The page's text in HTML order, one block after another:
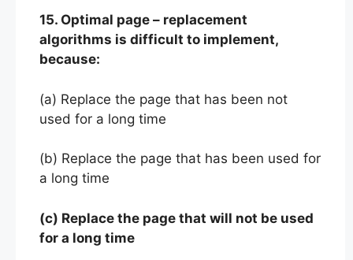
15. Optimal page – replacement
algorithms is difficult to implement,
because:
(a) Replace the page that has been not
used for a long time
(b) Replace the page that has been used for
a long time
(c) Replace the page that will not be used
for a long time